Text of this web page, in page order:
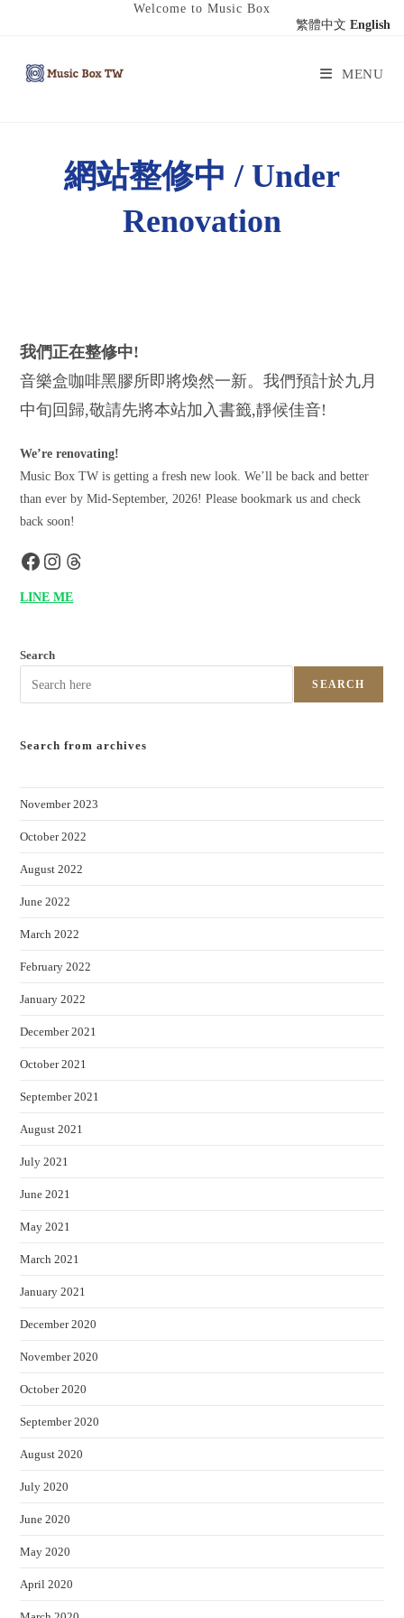
Welcome to Music Box
MENU
網站整修中 / Under
Renovation
我們正在整修中!
音樂盒咖啡黑膠所即將煥然一新。我們預計於九月
中旬回歸,敬請先將本站加入書籤,靜候佳音!
We’re renovating!
Music Box TW is getting a fresh new look. We’ll be back and better
than ever by Mid-September, 2026! Please bookmark us and check
back soon!
LINE ME
Search
SEARCH
Search from archives
November 2023
October 2022
August 2022
June 2022
March 2022
February 2022
January 2022
December 2021
October 2021
September 2021
August 2021
July 2021
June 2021
May 2021
March 2021
January 2021
December 2020
November 2020
October 2020
September 2020
August 2020
July 2020
June 2020
May 2020
April 2020
繁體中文 English